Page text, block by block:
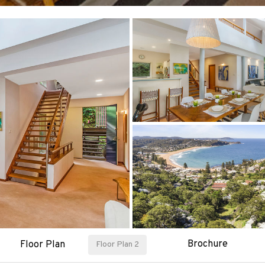
Floor Plan Floor Plan 2 Brochure